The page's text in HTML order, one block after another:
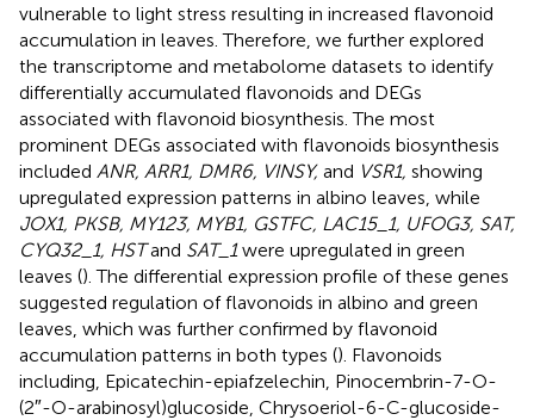
vulnerable to light stress resulting in increased flavonoid
accumulation in leaves. Therefore, we further explored
the transcriptome and metabolome datasets to identify
differentially accumulated flavonoids and DEGs
associated with flavonoid biosynthesis. The most
prominent DEGs associated with flavonoids biosynthesis
included ANR, ARR1, DMR6, VINSY, and VSR1, showing
upregulated expression patterns in albino leaves, while
JOX1, PKSB, MY123, MYB1, GSTFC, LAC15_1, UFOG3, SAT,
CYQ32_1, HSTand SAT_1were upregulated in green
leaves (). The differential expression profile of these genes
suggested regulation of flavonoids in albino and green
leaves, which was further confirmed by flavonoid
accumulation patterns in both types (). Flavonoids
including, Epicatechin-epiafzelechin, Pinocembrin-7-O-
(2″-O-arabinosyl)glucoside, Chrysoeriol-6-C-glucoside-